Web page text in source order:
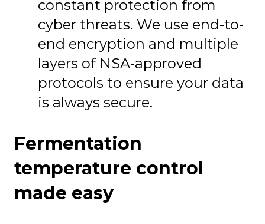
constant protection from
cyber threats. We use end-to-
end encryption and multiple
layers of NSA-approved
protocols to ensure your data
is always secure.
Fermentation
temperature control
made easy